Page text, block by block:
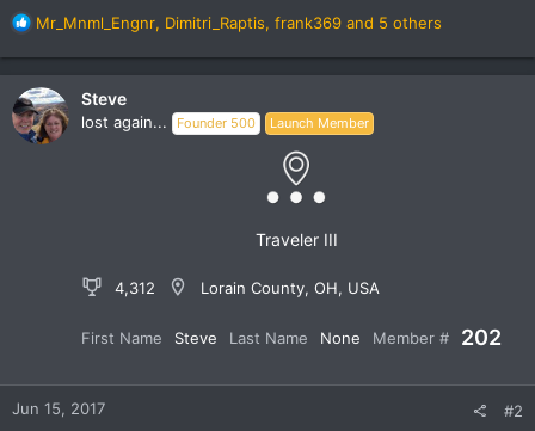
R
c
t
i
o
Mr_Mnml_Engnr, Dimitri_Raptis, frank369 and 5 others
Steve
lost again... Founder 500 Launch Member
Traveler III
4,312 Lorain County, OH, USA
First Name Steve Last Name None Member # 202
Jun 15, 2017 #2